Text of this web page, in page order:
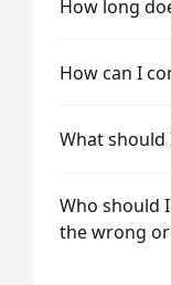
How long
How can I
What should
Who should
the wrong